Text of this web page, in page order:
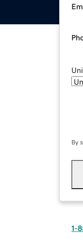
By
1-